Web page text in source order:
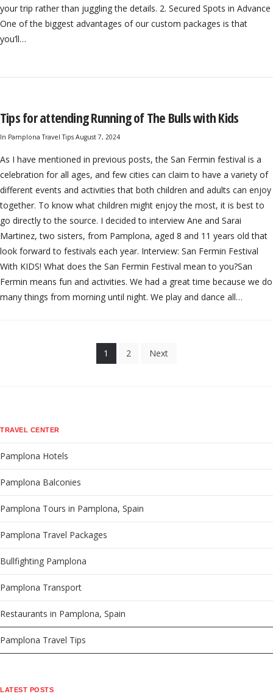
your trip rather than juggling the details. 2. Secured Spots in Advance
One of the biggest advantages of our custom packages is that
you’ll…
Tips for attending Running of The Bulls with Kids
In Pamplona Travel Tips August 7, 2024
As I have mentioned in previous posts, the San Fermin festival is a
celebration for all ages, and few cities can claim to have a variety of
different events and activities that both children and adults can enjoy
together. To know what children might enjoy the most, it is best to
go directly to the source. I decided to interview Ane and Sarai
Martinez, two sisters, from Pamplona, aged 8 and 11 years old that
look forward to festivals each year. Interview: San Fermin Festival
With KIDS! What does the San Fermin Festival mean to you?San
Fermin means fun and activities. We had a great time because we do
many things from morning until night. We play and dance all…
1 2 Next
TRAVEL CENTER
Pamplona Hotels
Pamplona Balconies
Pamplona Tours in Pamplona, Spain
Pamplona Travel Packages
Bullfighting Pamplona
Pamplona Transport
Restaurants in Pamplona, Spain
Pamplona Travel Tips
LATEST POSTS